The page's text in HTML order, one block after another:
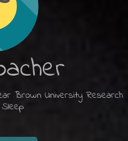
Brown University Research